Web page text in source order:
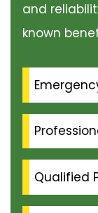
and
known
Qualified